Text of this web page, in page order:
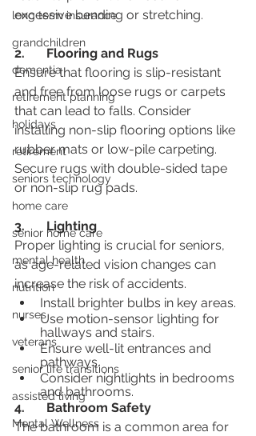
long term insurance
grandchildren
dementia
retirement planning
holidays
retirement
seniors technology
home care
senior home care
mental health
nutrition
nurses
veterans
senior life transitions
assisted living
Mental Wellness
excessive bending or stretching.
2.	Flooring and Rugs
Ensure that flooring is slip-resistant
and free from loose rugs or carpets
that can lead to falls. Consider
installing non-slip flooring options like
rubber mats or low-pile carpeting.
Secure rugs with double-sided tape
or non-slip rug pads.
3.	Lighting
Proper lighting is crucial for seniors,
as age-related vision changes can
increase the risk of accidents.
Install brighter bulbs in key areas.
Use motion-sensor lighting for
hallways and stairs.
Ensure well-lit entrances and
pathways.
Consider nightlights in bedrooms
and bathrooms.
4.	Bathroom Safety
The bathroom is a common area for